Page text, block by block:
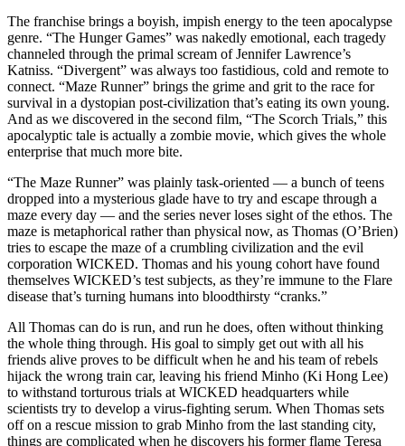
The franchise brings a boyish, impish energy to the teen apocalypse
genre. “The Hunger Games” was nakedly emotional, each tragedy
channeled through the primal scream of Jennifer Lawrence’s
Katniss. “Divergent” was always too fastidious, cold and remote to
connect. “Maze Runner” brings the grime and grit to the race for
survival in a dystopian post-civilization that’s eating its own young.
And as we discovered in the second film, “The Scorch Trials,” this
apocalyptic tale is actually a zombie movie, which gives the whole
enterprise that much more bite.
“The Maze Runner” was plainly task-oriented — a bunch of teens
dropped into a mysterious glade have to try and escape through a
maze every day — and the series never loses sight of the ethos. The
maze is metaphorical rather than physical now, as Thomas (O’Brien)
tries to escape the maze of a crumbling civilization and the evil
corporation WICKED. Thomas and his young cohort have found
themselves WICKED’s test subjects, as they’re immune to the Flare
disease that’s turning humans into bloodthirsty “cranks.”
All Thomas can do is run, and run he does, often without thinking
the whole thing through. His goal to simply get out with all his
friends alive proves to be difficult when he and his team of rebels
hijack the wrong train car, leaving his friend Minho (Ki Hong Lee)
to withstand torturous trials at WICKED headquarters while
scientists try to develop a virus-fighting serum. When Thomas sets
off on a rescue mission to grab Minho from the last standing city,
things are complicated when he discovers his former flame Teresa